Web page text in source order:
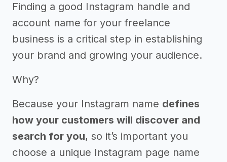
Finding a good Instagram handle and
account name for your freelance
business is a critical step in establishing
your brand and growing your audience.
Why?
Because your Instagram name defines
how your customers will discover and
search for you, so it’s important you
choose a unique Instagram page name